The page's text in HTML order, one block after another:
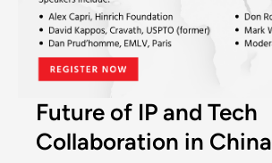
Future of IP and Tech
Collaboration in China